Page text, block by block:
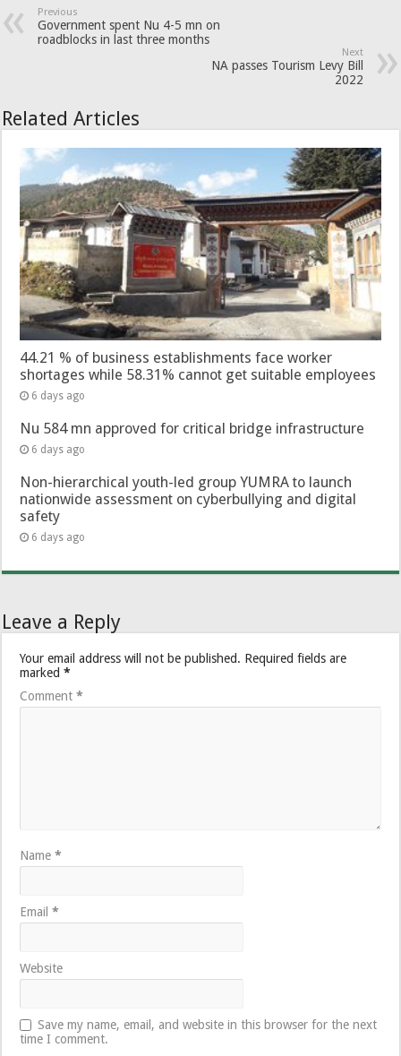
Previous
Government spent Nu 4-5 mn on
roadblocks in last three months
Next
NA passes Tourism Levy Bill
2022
Related Articles
44.21 % of business establishments face worker
shortages while 58.31% cannot get suitable employees
6 days ago
Nu 584 mn approved for critical bridge infrastructure
6 days ago
Non-hierarchical youth-led group YUMRA to launch
nationwide assessment on cyberbullying and digital
safety
6 days ago
Leave a Reply
Your email address will not be published. Required fields are
marked*
Comment*
Name*
Email*
Website
Save my name, email, and website in this browser for the next
time I comment.